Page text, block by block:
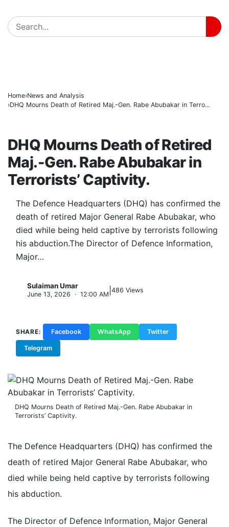
Home News and Analysis
DHQ Mourns Death of Retired Maj.-Gen. Rabe Abubakar in Terro...
DHQ Mourns Death of Retired
Maj.-Gen. Rabe Abubakar in
Terrorists’ Captivity.
The Defence Headquarters (DHQ) has confirmed the
death of retired Major General Rabe Abubakar, who
died while being held captive by terrorists following
his abduction.The Director of Defence Information,
Major…
Sulaiman Umar
June 13, 2026 · 12:00 AM
486 Views
SHARE: Facebook WhatsApp Twitter
Telegram
DHQ Mourns Death of Retired Maj.-Gen. Rabe Abubakar in
Terrorists’ Captivity.
The Defence Headquarters (DHQ) has confirmed the
death of retired Major General Rabe Abubakar, who
died while being held captive by terrorists following
his abduction.
The Director of Defence Information, Major General